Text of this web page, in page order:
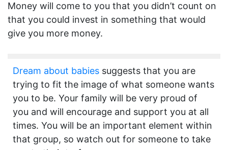
Money will come to you that you didn’t count on
that you could invest in something that would
give you more money.
Dream about babies suggests that you are
trying to fit the image of what someone wants
you to be. Your family will be very proud of
you and will encourage and support you at all
times. You will be an important element within
that group, so watch out for someone to take